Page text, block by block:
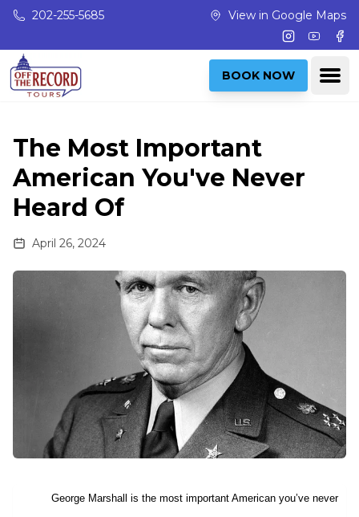
Skip to main content
202-255-5685 View in Google Maps
Instagram
BOOK NOW
The Most Important
American You've Never
Heard Of
April 26, 2024
George Marshall is the most important American you’ve never